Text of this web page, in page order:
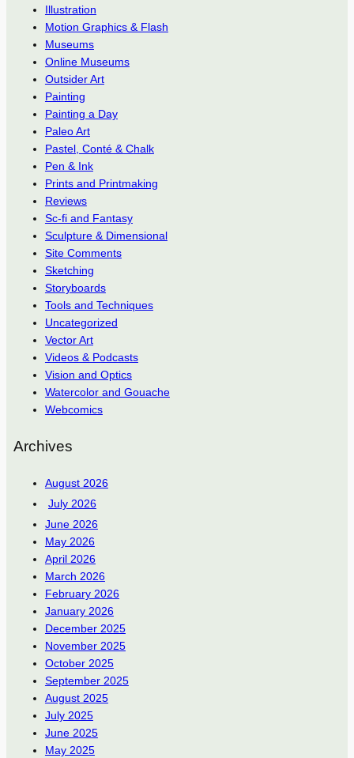
Illustration
Motion Graphics & Flash
Museums
Online Museums
Outsider Art
Painting
Painting a Day
Paleo Art
Pastel, Conté & Chalk
Pen & Ink
Prints and Printmaking
Reviews
Sc-fi and Fantasy
Sculpture & Dimensional
Site Comments
Sketching
Storyboards
Tools and Techniques
Uncategorized
Vector Art
Videos & Podcasts
Vision and Optics
Watercolor and Gouache
Webcomics
Archives
August 2026
July 2026
June 2026
May 2026
April 2026
March 2026
February 2026
January 2026
December 2025
November 2025
October 2025
September 2025
August 2025
July 2025
June 2025
May 2025